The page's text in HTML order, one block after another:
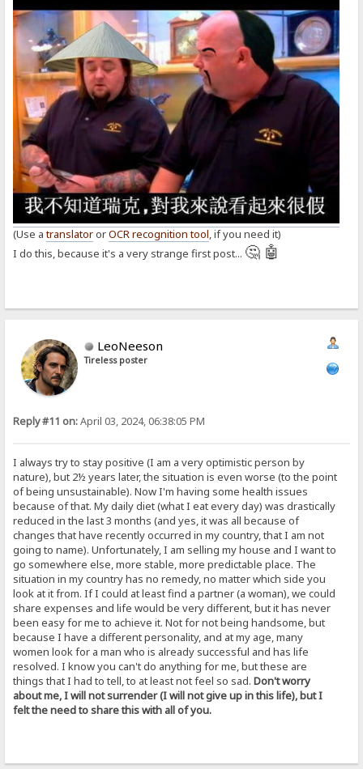
(Use atranslatororOCR recognition tool, if you need it)
I do this, because it's a very strange first post... 🤔 🤖
LeoNeeson
Tireless poster
Reply #11 on:April 03, 2024, 06:38:05 PM
I always try to stay positive (I am a very optimistic person by
nature), but 2½ years later, the situation is even worse (to the point
of being unsustainable). Now I'm having some health issues
because of that. My daily diet (what I eat every day) was drastically
reduced in the last 3 months (and yes, it was all because of
changes that have recently occurred in my country, that I am not
going to name). Unfortunately, I am selling my house and I want to
go somewhere else, more stable, more predictable place. The
situation in my country has no remedy, no matter which side you
look at it from. If I could at least find a partner (a woman), we could
share expenses and life would be very different, but it has never
been easy for me to achieve it. Not for not being handsome, but
because I have a different personality, and at my age, many
women look for a man who is already successful and has life
resolved. I know you can't do anything for me, but these are
things that I had to tell, to at least not feel so sad.Don't worry
about me, I will not surrender (I will not give up in this life), but I
felt the need to share this with all of you.